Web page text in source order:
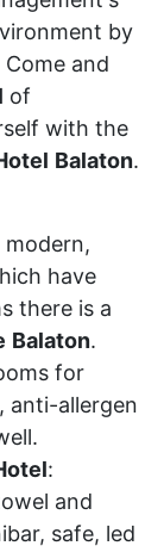
by
and
of
with the
Balaton.
modern,
have
there is a
Balaton.
for
anti-allergen
:
and
safe, led